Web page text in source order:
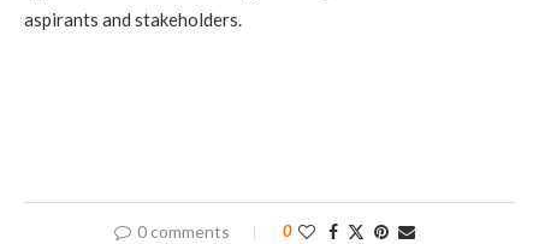
aspirants and stakeholders.
0 comments 0